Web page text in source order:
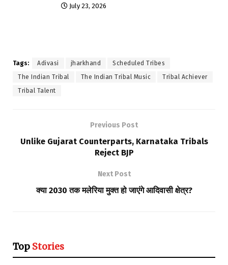
July 23, 2026
Tags: Adivasi jharkhand
Scheduled Tribes
The Indian Tribal
The Indian Tribal Music
Tribal Achiever
Tribal Talent
Previous Post
Unlike Gujarat Counterparts, Karnataka Tribals
Reject BJP
Next Post
क्या 2030 तक मलेरिया मुक्त हो जाएंगे आदिवासी क्षेत्र?
Top Stories